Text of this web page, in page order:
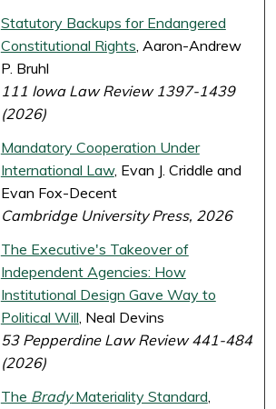
Statutory Backups for Endangered
Constitutional Rights, Aaron-Andrew
P. Bruhl
111 Iowa Law Review 1397-1439
(2026)
Mandatory Cooperation Under
International Law, Evan J. Criddle and
Evan Fox-Decent
Cambridge University Press, 2026
The Executive's Takeover of
Independent Agencies: How
Institutional Design Gave Way to
Political Will, Neal Devins
53 Pepperdine Law Review 441-484
(2026)
The BradyMateriality Standard,